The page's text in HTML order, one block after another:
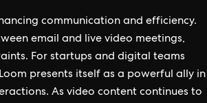
communication and efficiency.
email and live video meetings,
For startups and digital teams
presents itself as a powerful ally in
As video content continues to